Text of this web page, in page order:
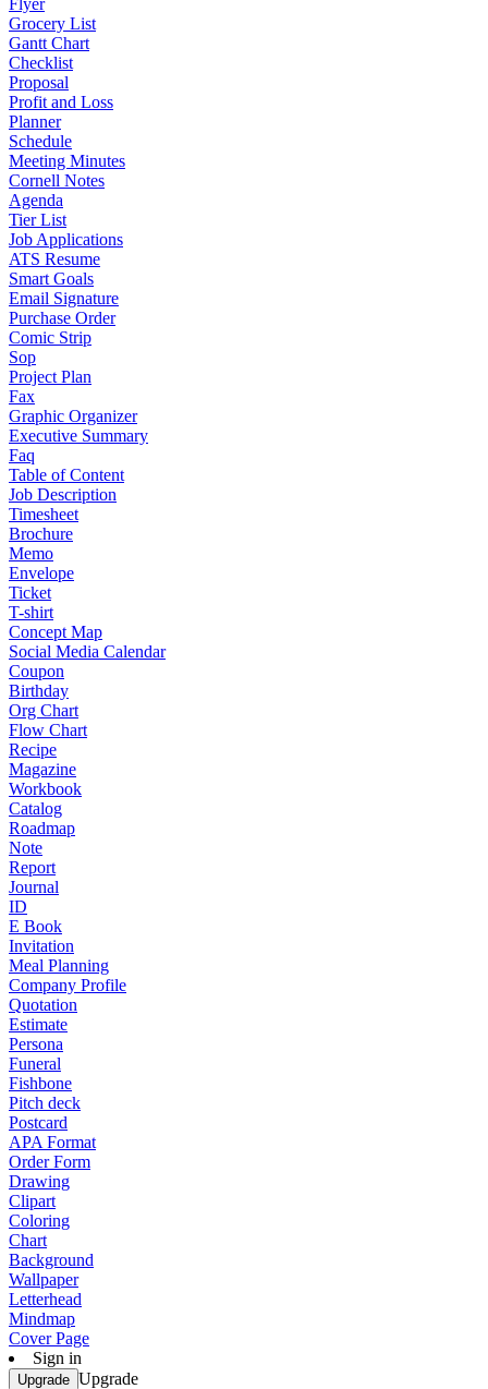
Flyer
Grocery List
Gantt Chart
Checklist
Proposal
Profit and Loss
Planner
Schedule
Meeting Minutes
Cornell Notes
Agenda
Tier List
Job Applications
ATS Resume
Smart Goals
Email Signature
Purchase Order
Comic Strip
Sop
Project Plan
Fax
Graphic Organizer
Executive Summary
Faq
Table of Content
Job Description
Timesheet
Brochure
Memo
Envelope
Ticket
T-shirt
Concept Map
Social Media Calendar
Coupon
Birthday
Org Chart
Flow Chart
Recipe
Magazine
Workbook
Catalog
Roadmap
Note
Report
Journal
ID
E Book
Invitation
Meal Planning
Company Profile
Quotation
Estimate
Persona
Funeral
Fishbone
Pitch deck
Postcard
APA Format
Order Form
Drawing
Clipart
Coloring
Chart
Background
Wallpaper
Letterhead
Mindmap
Cover Page
Sign in
Upgrade Upgrade